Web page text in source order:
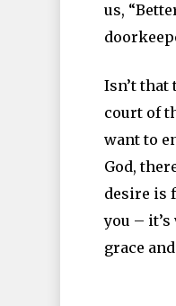
us,
Isn’t that
court of
want to
God,
desire is
you –
grace